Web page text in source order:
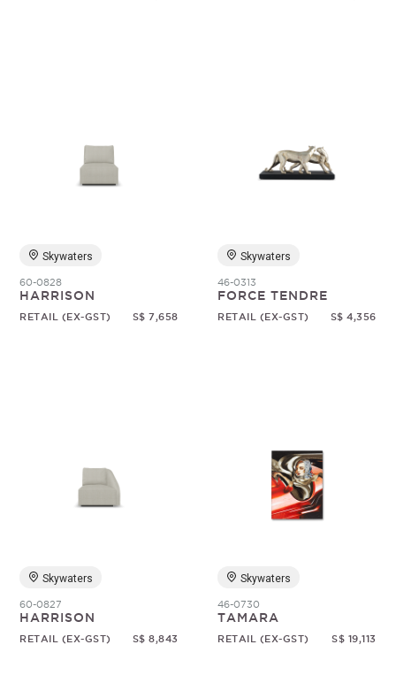
Skywaters
60-0828
HARRISON
RETAIL (EX-GST) S$ 7,658
Skywaters
46-0313
FORCE TENDRE
RETAIL (EX-GST) S$ 4,356
Skywaters
60-0827
HARRISON
RETAIL (EX-GST) S$ 8,843
Skywaters
46-0730
TAMARA
RETAIL (EX-GST) S$ 19,113